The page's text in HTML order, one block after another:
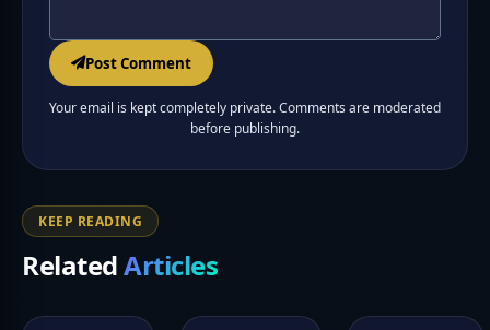
Post Comment
Your email is kept completely private. Comments are moderated
before publishing.
KEEP READING
RelatedArticles